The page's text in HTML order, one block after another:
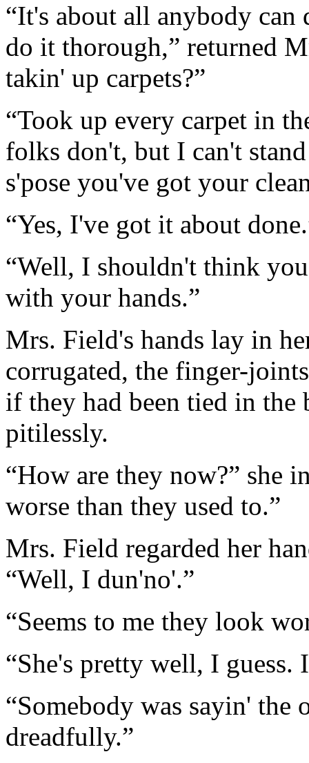
“It's about all anybody
do it thorough,” returned
takin' up carpets?”
“Took up every carpet in
folks don't, but I can't
s'pose you've got your
“Yes, I've got it about
“Well, I shouldn't think
with your hands.”
Mrs. Field's hands lay in
corrugated, the finger-
if they had been tied in the
pitilessly.
“How are they now?” she
worse than they used to.”
Mrs. Field regarded her
“Well, I dun'no'.”
“Seems to me they look
“She's pretty well, I guess.
“Somebody was sayin' the
dreadfully.”